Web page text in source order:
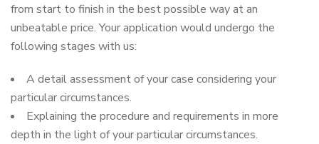
from start to finish in the best possible way at an
unbeatable price. Your application would undergo the
following stages with us:
A detail assessment of your case considering your
particular circumstances.
Explaining the procedure and requirements in more
depth in the light of your particular circumstances.